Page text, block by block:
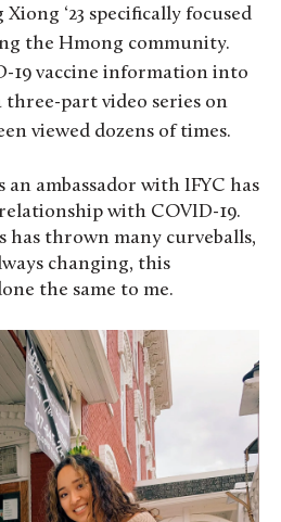
‘23 specifically focused
the Hmong community.
19 vaccine information into
three-part video series on
viewed dozens of times.
an ambassador with IFYC has
with COVID-19.
has thrown many curveballs,
changing, this
the same to me.